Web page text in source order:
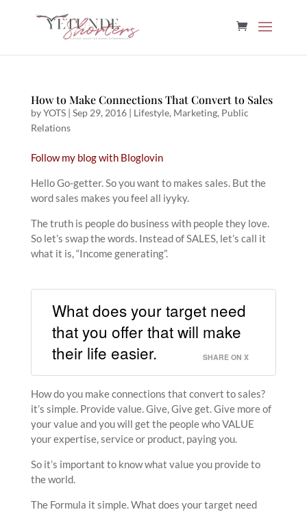
How to Make Connections That Convert to Sales
byYOTS| Sep 29, 2016| Lifestyle, Marketing, Public
Relations
Follow my blog with Bloglovin
Hello Go-getter. So you want to makes sales. But the
word sales makes you feel all iyyky.
The truth is people do business with people they love.
So let’s swap the words. Instead of SALES, let’s call it
what it is, “Income generating”.
What does your target need
that you offer that will make
their life easier.
SHARE ON X
How do you make connections that convert to sales?
it’s simple. Provide value. Give, Give get. Give more of
your value and you will get the people who VALUE
your expertise, service or product, paying you.
So it’s important to know what value you provide to
the world.
The Formula it simple. What does your target need